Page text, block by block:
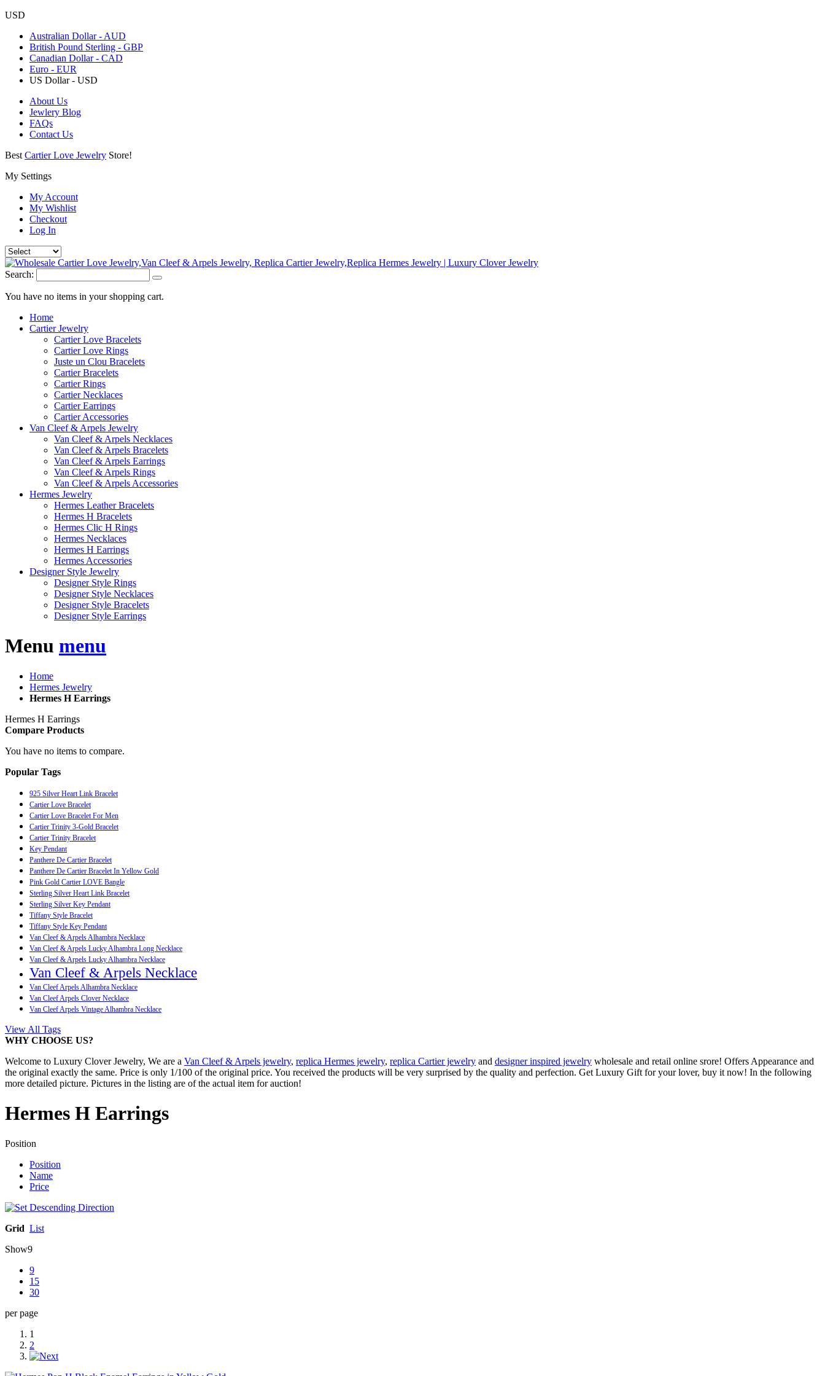
USD
Australian Dollar - AUD
British Pound Sterling - GBP
Canadian Dollar - CAD
Euro - EUR
US Dollar - USD
About Us
Jewlery Blog
FAQs
Contact Us
Best Cartier Love Jewelry Store!
My Settings
My Account
My Wishlist
Checkout
Log In
Search:
You have no items in your shopping cart.
Home
Cartier Jewelry
Cartier Love Bracelets
Cartier Love Rings
Juste un Clou Bracelets
Cartier Bracelets
Cartier Rings
Cartier Necklaces
Cartier Earrings
Cartier Accessories
Van Cleef & Arpels Jewelry
Van Cleef & Arpels Necklaces
Van Cleef & Arpels Bracelets
Van Cleef & Arpels Earrings
Van Cleef & Arpels Rings
Van Cleef & Arpels Accessories
Hermes Jewelry
Hermes Leather Bracelets
Hermes H Bracelets
Hermes Clic H Rings
Hermes Necklaces
Hermes H Earrings
Hermes Accessories
Designer Style Jewelry
Designer Style Rings
Designer Style Necklaces
Designer Style Bracelets
Designer Style Earrings
Menu menu
Home
Hermes Jewelry
Hermes H Earrings
Hermes H Earrings
Compare Products
You have no items to compare.
Popular Tags
925 Silver Heart Link Bracelet
Cartier Love Bracelet
Cartier Love Bracelet For Men
Cartier Trinity 3-Gold Bracelet
Cartier Trinity Bracelet
Key Pendant
Panthere De Cartier Bracelet
Panthere De Cartier Bracelet In Yellow Gold
Pink Gold Cartier LOVE Bangle
Sterling Silver Heart Link Bracelet
Sterling Silver Key Pendant
Tiffany Style Bracelet
Tiffany Style Key Pendant
Van Cleef & Arpels Alhambra Necklace
Van Cleef & Arpels Lucky Alhambra Long Necklace
Van Cleef & Arpels Lucky Alhambra Necklace
Van Cleef & Arpels Necklace
Van Cleef Arpels Alhambra Necklace
Van Cleef Arpels Clover Necklace
Van Cleef Arpels Vintage Alhambra Necklace
View All Tags
WHY CHOOSE US?
Welcome to Luxury Clover Jewelry, We are a Van Cleef & Arpels jewelry, replica Hermes jewelry, replica Cartier jewelry and designer inspired jewelry wholesale and retail online srore! Offers Appearance and
the original exactly the same. Price is only 1/100 of the original price. You received the products will be very surprised by the quality and perfection. Get Luxury Gift for your lover, buy it now! In the following
more detailed picture. Pictures in the listing are of the actual item for auction!
Hermes H Earrings
Position
Position
Name
Price
Grid List
Show9
9
15
30
per page
1
2